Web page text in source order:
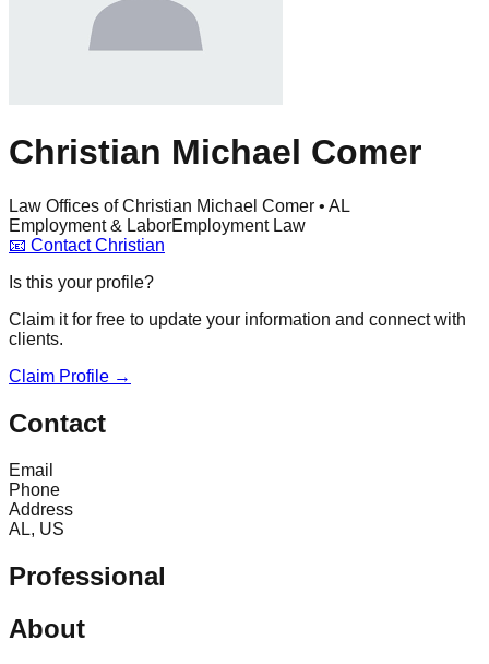
Christian Michael Comer
Law Offices of Christian Michael Comer • AL
Employment & LaborEmployment Law
📧 ContactChristian
Is this your profile?
Claim it for free to update your information and connect with
clients.
Claim Profile →
Contact
Email
Phone
Address
AL, US
Professional
About